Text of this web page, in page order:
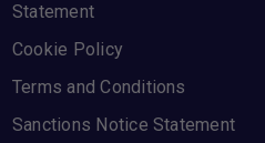
Statement
Cookie Policy
Terms and Conditions
Sanctions Notice Statement